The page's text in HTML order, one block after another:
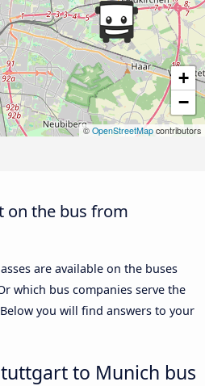
+
−
© OpenStreetMap contributors
on the bus from
are available on the buses
which bus companies serve the
you will find answers to your
to Munich bus